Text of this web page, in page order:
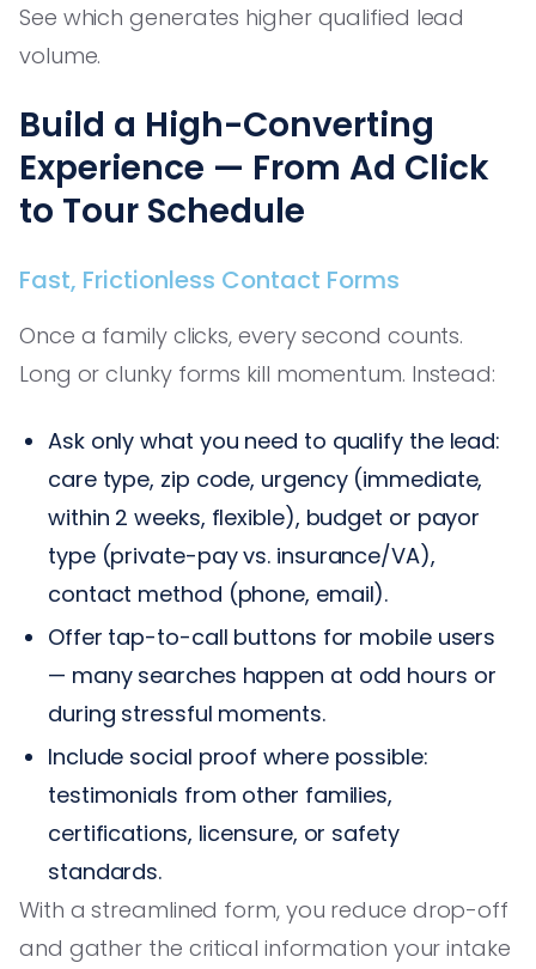
See which generates higher qualified lead
volume.
Build a High-Converting
Experience — From Ad Click
to Tour Schedule
Fast, Frictionless Contact Forms
Once a family clicks, every second counts.
Long or clunky forms kill momentum. Instead:
Ask only what you need to qualify the lead:
care type, zip code, urgency (immediate,
within 2 weeks, flexible), budget or payor
type (private-pay vs. insurance/VA),
contact method (phone, email).
Offer tap-to-call buttons for mobile users
— many searches happen at odd hours or
during stressful moments.
Include social proof where possible:
testimonials from other families,
certifications, licensure, or safety
standards.
With a streamlined form, you reduce drop-off
and gather the critical information your intake